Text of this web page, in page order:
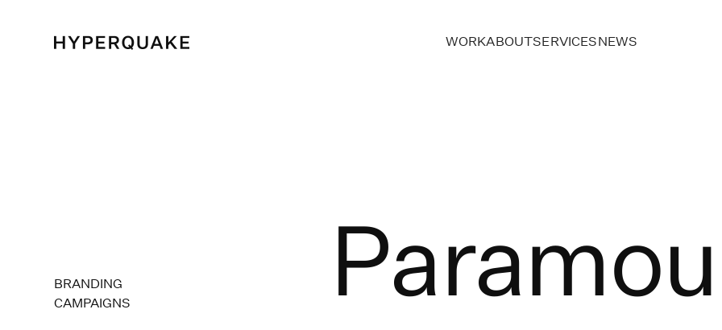
WORKABOUTSERVICESNEWS
BRANDING
CAMPAIGNS